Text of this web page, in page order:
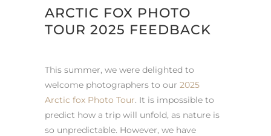
ARCTIC FOX PHOTO
TOUR 2025 FEEDBACK
This summer, we were delighted to
welcome photographers to our 2025
Arctic fox Photo Tour. It is impossible to
predict how a trip will unfold, as nature is
so unpredictable. However, we have